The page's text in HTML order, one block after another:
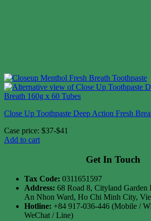
Close Up Toothpaste Deep Action Fresh
Case price: $37-$41
Add to cart
Get In Touch
Tax Code: 0311651597
Address: 68 Road 8, Cityland Garden
An Nhon Ward, Ho Chi Minh City,
Hotline: +84 917-036-446 (Mobile /
WeChat / Line)